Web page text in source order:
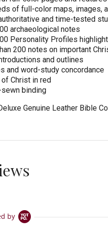
of full-color maps, images,
and time-tested
archaeological notes
Personality Profiles
200 notes on important
and outlines
and word-study concordance
Christ in red
binding
Genuine Leather Bible
by